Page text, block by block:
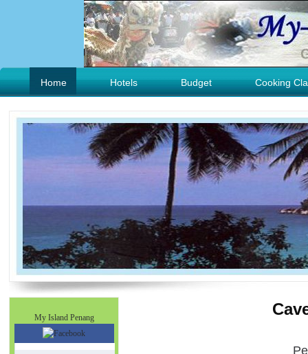
Home Hotels Budget Cooking
My Island Penang